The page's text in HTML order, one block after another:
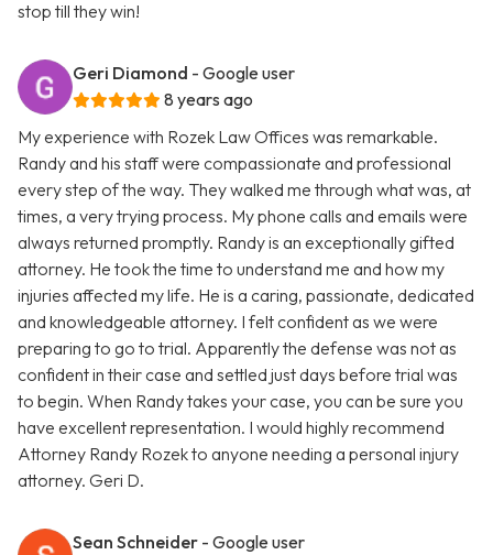
stop till they win!
Geri Diamond - Google user
8 years ago
My experience with Rozek Law Offices was remarkable.
Randy and his staff were compassionate and professional
every step of the way. They walked me through what was, at
times, a very trying process. My phone calls and emails were
always returned promptly. Randy is an exceptionally gifted
attorney. He took the time to understand me and how my
injuries affected my life. He is a caring, passionate, dedicated
and knowledgeable attorney. I felt confident as we were
preparing to go to trial. Apparently the defense was not as
confident in their case and settled just days before trial was
to begin. When Randy takes your case, you can be sure you
have excellent representation. I would highly recommend
Attorney Randy Rozek to anyone needing a personal injury
attorney. Geri D.
Sean Schneider - Google user